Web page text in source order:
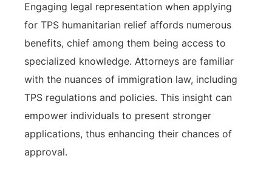
Engaging legal representation when applying
for TPS humanitarian relief affords numerous
benefits, chief among them being access to
specialized knowledge. Attorneys are familiar
with the nuances of immigration law, including
TPS regulations and policies. This insight can
empower individuals to present stronger
applications, thus enhancing their chances of
approval.